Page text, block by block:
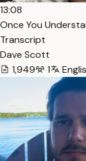
13:08
Once You
Transcript
Dave Scott
1,949
1